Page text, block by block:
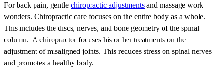
For back pain, gentle chiropractic adjustments and massage work
wonders. Chiropractic care focuses on the entire body as a whole.
This includes the discs, nerves, and bone geometry of the spinal
column. A chiropractor focuses his or her treatments on the
adjustment of misaligned joints. This reduces stress on spinal nerves
and promotes a healthy body.